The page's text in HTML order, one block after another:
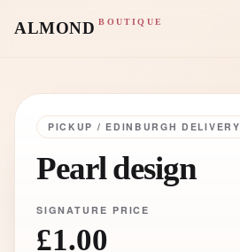
ALMOND BOUTIQUE
PICKUP / EDINBURGH DELIVERY
Pearl design
SIGNATURE PRICE
£1.00